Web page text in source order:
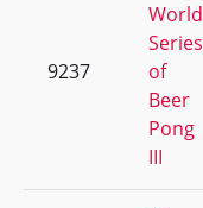
9237
World
Series
of
Beer
Pong
III